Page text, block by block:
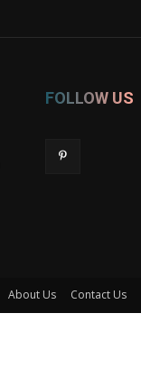
FOLLOW US
About Us Contact Us